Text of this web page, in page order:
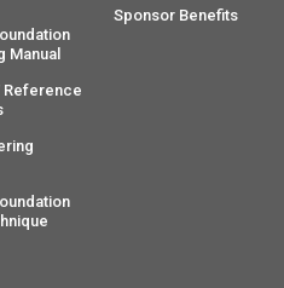
Manual
Reference
Sponsor Benefits